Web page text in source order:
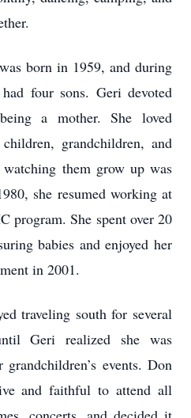
born in 1959, and during
four sons. Geri devoted
a mother. She loved
grandchildren, and
watching them grow up was
she resumed working at
program. She spent over 20
babies and enjoyed her
in 2001.
traveling south for several
Geri realized she was
events. Don
and faithful to attend all